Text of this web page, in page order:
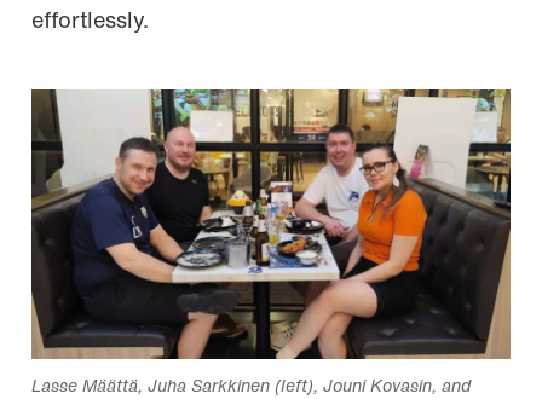
effortlessly.
Lasse Määttä, Juha Sarkkinen (left), Jouni Kovasin, and